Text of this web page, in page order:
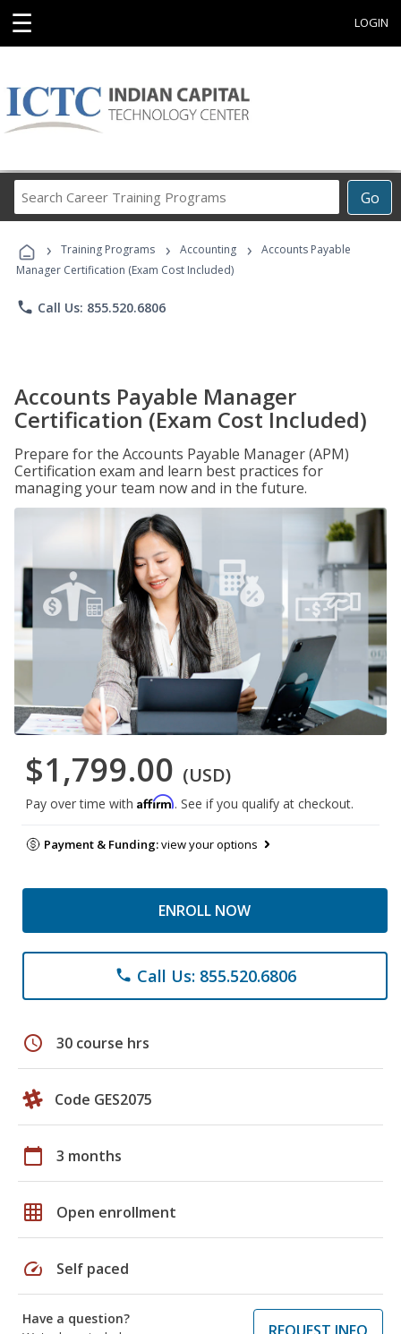
☰ LOGIN
Go
Career
Programs
› Training Programs › Accounting ›
Accounts Payable
Manager Certification (Exam Cost Included)
phone Call Us: 855.520.6806
Accounts Payable Manager
Certification (Exam Cost Included)
Prepare for the Accounts Payable Manager (APM)
Certification exam and learn best practices for
managing your team now and in the future.
$1,799.00 (USD)
Pay over time with Affirm. See if you qualify at checkout.
Payment & Funding:view your options
ENROLL NOW
phone Call Us: 855.520.6806
schedule 30 course hrs
Code GES2075
calendar_today 3 months
grid_on Open enrollment
speed Self paced
Have a question?